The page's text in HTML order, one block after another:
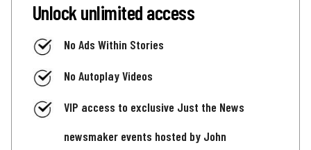
Unlock unlimited access
No Ads Within Stories
No Autoplay Videos
VIP access to exclusive Just the News
newsmaker events hosted by John